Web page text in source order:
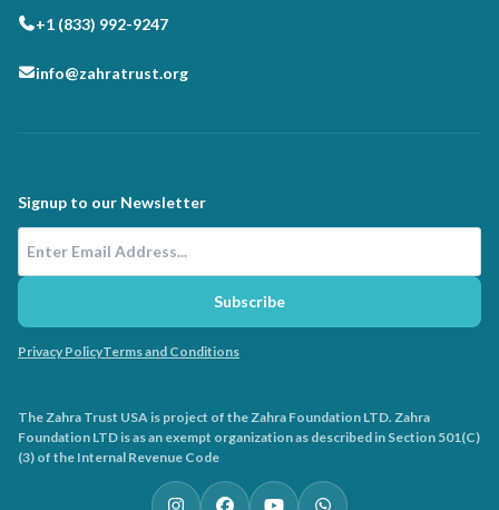
+1 (833) 992-9247
info@zahratrust.org
Signup to our Newsletter
Subscribe
Privacy PolicyTerms and Conditions
The Zahra Trust USA is project of the Zahra Foundation LTD. Zahra
Foundation LTD is as an exempt organization as described in Section 501(C)
(3) of the Internal Revenue Code